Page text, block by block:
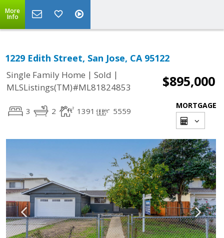
More
Info
1229 Edith Street, San Jose, CA 95122
Single Family Home | Sold |
MLSListings(TM)#ML81824853
$895,000
3 2 1391 5559
MORTGAGE